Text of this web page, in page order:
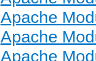
Apache
Apache
Apache